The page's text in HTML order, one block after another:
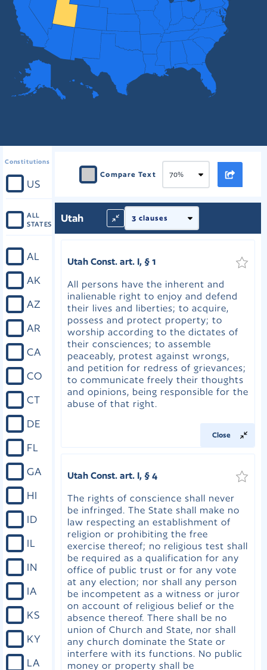
Constitutions
US
ALL
STATES
AL
AK
AZ
AR
CA
CO
CT
DE
FL
GA
HI
ID
IL
IN
IA
KS
KY
LA
Compare Text
Utah
Utah Const. art. I, § 1
All persons have the inherent and
inalienable right to enjoy and defend
their lives and liberties; to acquire,
possess and protect property; to
worship according to the dictates of
their consciences; to assemble
peaceably, protest against wrongs,
and petition for redress of grievances;
to communicate freely their thoughts
and opinions, being responsible for the
abuse of that right.
Close
Utah Const. art. I, § 4
The rights of conscience shall never
be infringed. The State shall make no
law respecting an establishment of
religion or prohibiting the free
exercise thereof; no religious test shall
be required as a qualification for any
office of public trust or for any vote
at any election; nor shall any person
be incompetent as a witness or juror
on account of religious belief or the
absence thereof. There shall be no
union of Church and State, nor shall
any church dominate the State or
interfere with its functions. No public
money or property shall be